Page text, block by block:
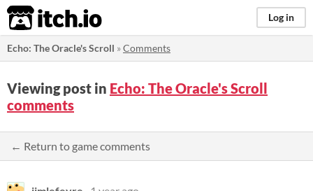
itch.io Log in
Echo: The Oracle's Scroll »Comments
Viewing post in Echo: The Oracle's Scroll
comments
← Return to game comments